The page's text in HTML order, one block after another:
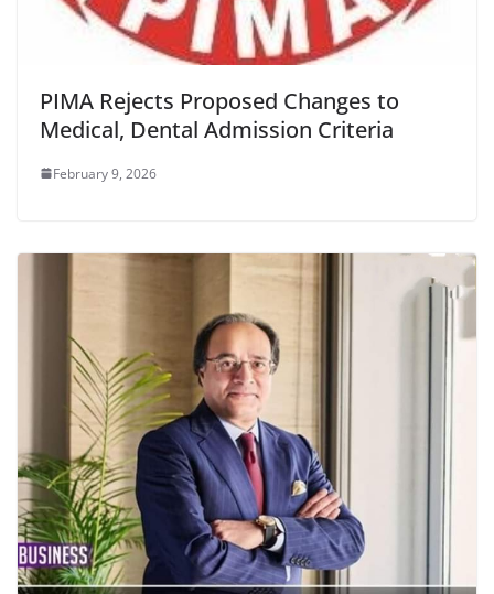
PIMA Rejects Proposed Changes to
Medical, Dental Admission Criteria
February 9, 2026